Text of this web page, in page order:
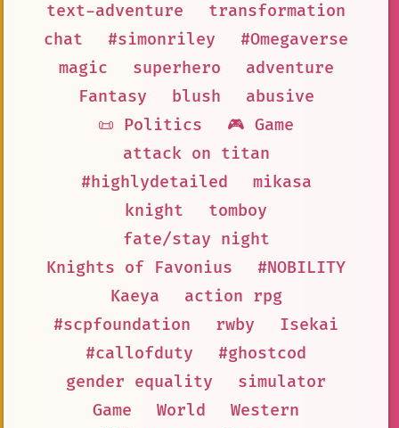
text-adventure
transformation
chat
#simonriley
#Omegaverse
magic
superhero
adventure
Fantasy
blush
abusive
📜 Politics
🎮 Game
attack on titan
#highlydetailed
mikasa
knight
tomboy
fate/stay night
Knights of Favonius
#NOBILITY
Kaeya
action rpg
#scpfoundation
rwby
Isekai
#callofduty
#ghostcod
gender equality
simulator
Game
World
Western